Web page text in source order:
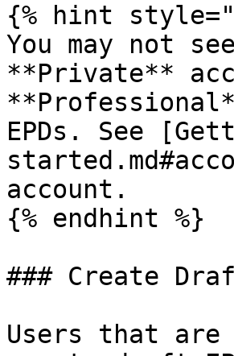
{% hint
You may not
**Private**
EPDs. See
account.
{% endhint %}
### Create
Users that are